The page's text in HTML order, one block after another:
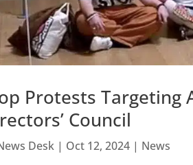
Protests Targeting
Council
Desk | Oct 12, 2024 | News